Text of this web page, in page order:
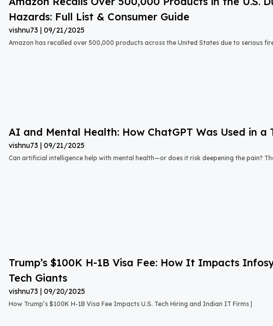
Hazards: Full List & Consumer Guide
vishnu73 09/21/2025
Amazon has recalled over 500,000 products across the United States due to serious
AI and Mental Health: How ChatGPT Was Used in a
vishnu73 09/21/2025
Can artificial intelligence help with mental health—or does it risk deepening the pain?
Trump’s $100K H-1B Visa Fee: How It Impacts
Tech Giants
vishnu73 09/20/2025
How Trump’s $100K H-1B Visa Fee Impacts U.S. Tech Hiring and Indian IT Firms |